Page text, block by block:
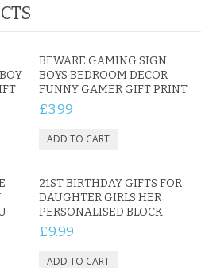
BEWARE GAMING SIGN
BOYS BEDROOM DECOR
FUNNY GAMER GIFT PRINT
£3.99
21ST BIRTHDAY GIFTS FOR
DAUGHTER GIRLS HER
PERSONALISED BLOCK
£9.99